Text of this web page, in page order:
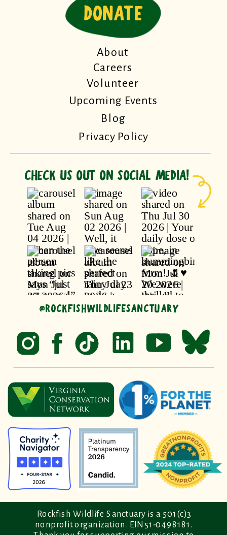
About
CHECK US OUT ON SOCIAL MEDIA!
@ROCKFISHWILDLIFESANCTUARY
Careers
Blog
DONATE
Upcoming Events
Volunteer
Privacy Policy
Rockfish Wildlife Sanctuary is a 501(c)3
nonprofit organization. EIN 51-0498181.